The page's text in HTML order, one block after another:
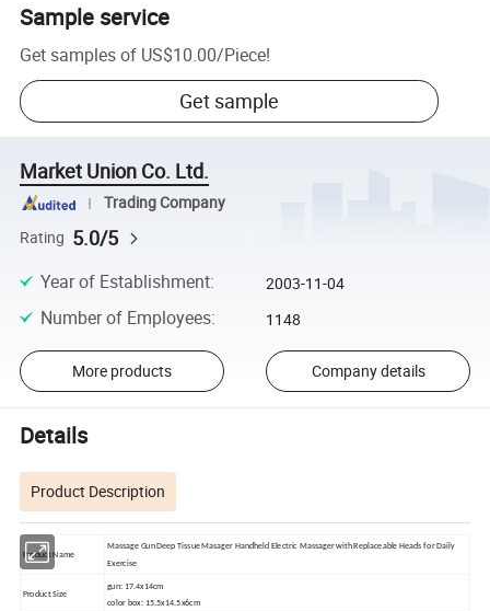
Sample service
Get samples of US$10.00/Piece!
Get sample
Market Union Co. Ltd.
Trading Company
Rating 5.0/5
Year of Establishment: 2003-11-04
Number of Employees: 1148
More products Company details
Details
Product Description
Product Name
Massage Gun Deep Tissue Masager Handheld Electric Massager with Replaceable Heads for Daily
Exercise
Product Size
gun: 17.4x14cm
color box: 15.5x14.5x6cm